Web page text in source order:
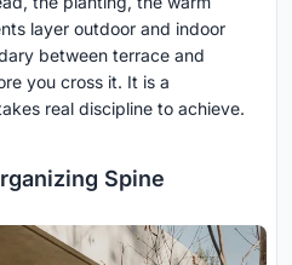
layer outdoor and indoor
between terrace and
you cross it. It is a
real discipline to achieve.
Spine